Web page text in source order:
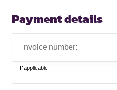
Payment details
number:
If applicable